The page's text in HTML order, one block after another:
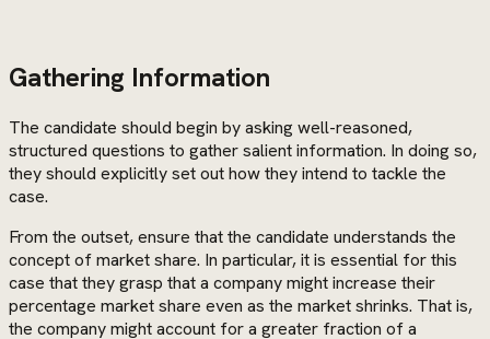
Gathering Information
The candidate should begin by asking well-reasoned,
structured questions to gather salient information. In doing so,
they should explicitly set out how they intend to tackle the
case.
From the outset, ensure that the candidate understands the
concept of market share. In particular, it is essential for this
case that they grasp that a company might increase their
percentage market share even as the market shrinks. That is,
the company might account for a greater fraction of a